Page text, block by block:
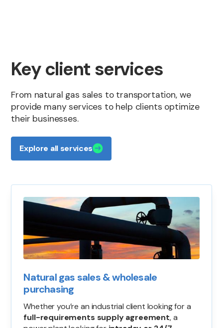
Key client services
From natural gas sales to transportation, we
provide many services to help clients optimize
their businesses.
Explore all services
Natural gas sales & wholesale
purchasing
Whether you’re an industrial client looking for a
full-requirements supply agreement, a